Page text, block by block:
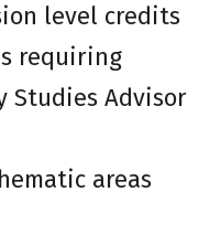
level credits
requiring
Advisor
areas